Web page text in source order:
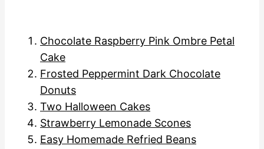
Chocolate Raspberry Pink Ombre Petal
Cake
Frosted Peppermint Dark Chocolate
Donuts
Two Halloween Cakes
Strawberry Lemonade Scones
Easy Homemade Refried Beans